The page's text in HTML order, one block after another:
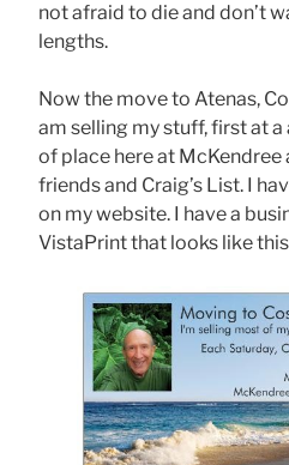
not afraid to die and don’t
lengths.
Now the move to Atenas,
am selling my stuff, first at
of place here at McKendree
friends and Craig’s List. I
on my website. I have a
VistaPrint that looks like